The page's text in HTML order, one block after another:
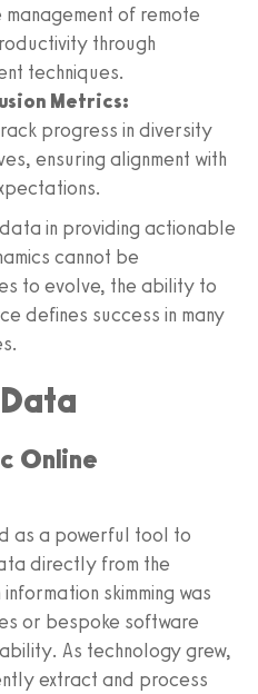
of remote
through
techniques.
Metrics:
progress in diversity
ensuring alignment with
in providing actionable
cannot be
to evolve, the ability to
defines success in many
Online
as a powerful tool to
directly from the
skimming was
or bespoke software
As technology grew,
extract and process